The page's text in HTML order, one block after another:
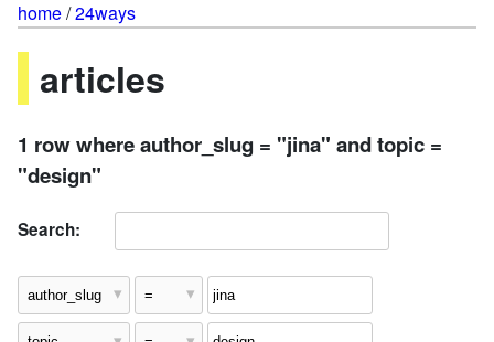
home/24ways
articles
1 row where author_slug = "jina" and topic =
"design"
Search: